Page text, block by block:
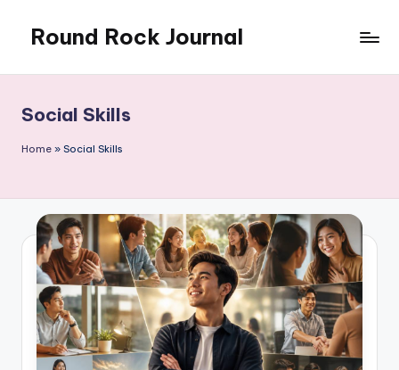
content
Round Rock Journal
Motivation,
Light
Education
Social Skills
Home » Social Skills